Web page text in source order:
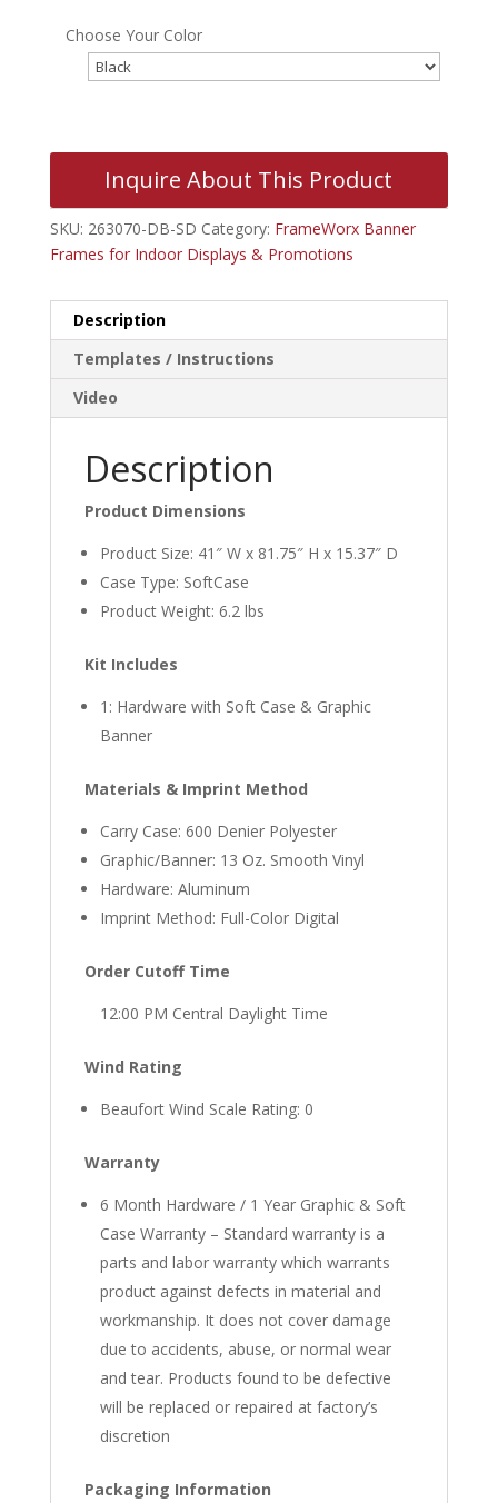
Choose Your Color
Inquire About This Product
SKU: 263070-DB-SD Category: FrameWorx Banner
Frames for Indoor Displays & Promotions
Description
Templates / Instructions
Video
Description
Product Dimensions
Product Size: 41″ W x 81.75″ H x 15.37″ D
Case Type: SoftCase
Product Weight: 6.2 lbs
Kit Includes
1: Hardware with Soft Case & Graphic
Banner
Materials & Imprint Method
Carry Case: 600 Denier Polyester
Graphic/Banner: 13 Oz. Smooth Vinyl
Hardware: Aluminum
Imprint Method: Full-Color Digital
Order Cutoff Time
12:00 PM Central Daylight Time
Wind Rating
Beaufort Wind Scale Rating: 0
Warranty
6 Month Hardware / 1 Year Graphic & Soft
Case Warranty – Standard warranty is a
parts and labor warranty which warrants
product against defects in material and
workmanship. It does not cover damage
due to accidents, abuse, or normal wear
and tear. Products found to be defective
will be replaced or repaired at factory’s
discretion
Packaging Information